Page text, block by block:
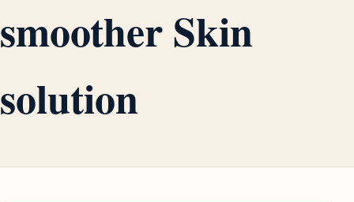
smoother Skin
solution